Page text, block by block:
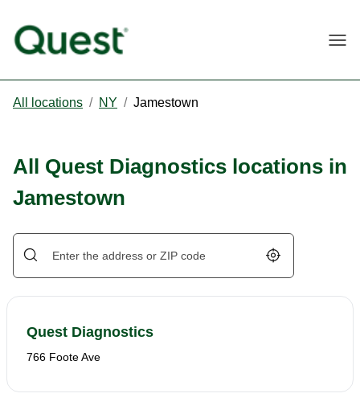
All locations / NY / Jamestown
All Quest Diagnostics locations in
Jamestown
Geolocate.
Quest Diagnostics
766 Foote Ave